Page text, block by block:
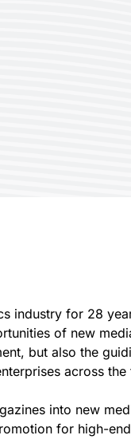
industry for 28
of new
but also the
across
into new
for high-